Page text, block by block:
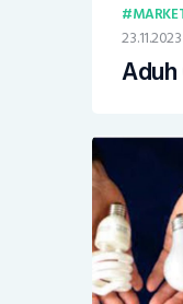
23.11.2023